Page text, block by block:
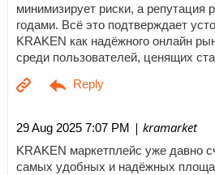
минимизирует риски, а репутация
годами. Всё это подтверждает
KRAKEN как надёжного онлайн
среди пользователей, ценящих
29 Aug 2025 7:07 PM | kramarket
KRAKEN маркетплейс уже давно
самых удобных и надёжных